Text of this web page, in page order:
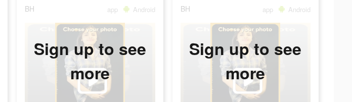
BH app Android
Sign up to see
more
BH app Android
Sign up to see
more